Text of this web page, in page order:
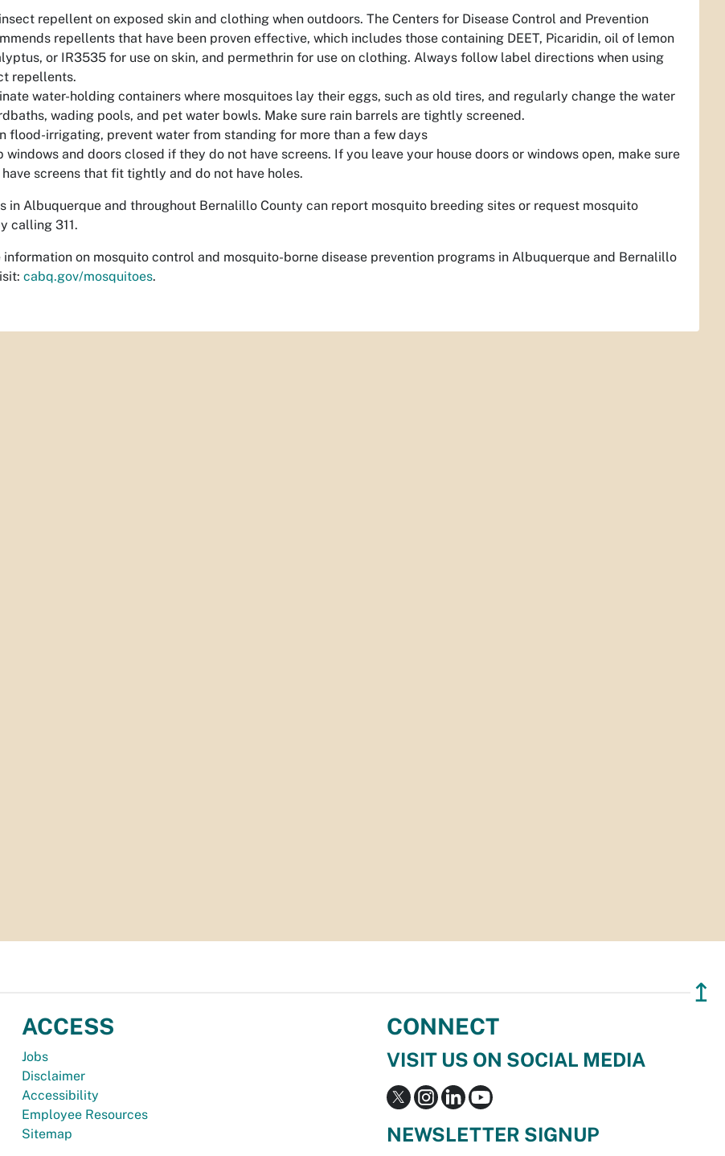
repellent on exposed skin and clothing when outdoors. The Centers for Disease Control and Prevention
repellents that have been proven effective, which includes those containing DEET, Picaridin, oil of lemon
or IR3535 for use on skin, and permethrin for use on clothing. Always follow label directions when using
repellents.
water-holding containers where mosquitoes lay their eggs, such as old tires, and regularly change the water
wading pools, and pet water bowls. Make sure rain barrels are tightly screened.
flood-irrigating, prevent water from standing for more than a few days
windows and doors closed if they do not have screens. If you leave your house doors or windows open, make sure
screens that fit tightly and do not have holes.
in Albuquerque and throughout Bernalillo County can report mosquito breeding sites or request mosquito
calling 311.
information on mosquito control and mosquito-borne disease prevention programs in Albuquerque and Bernalillo
cabq.gov/mosquitoes.
↥
ACCESS
Jobs
Disclaimer
Accessibility
Employee Resources
Sitemap
CONNECT
VISIT US ON SOCIAL MEDIA
NEWSLETTER SIGNUP